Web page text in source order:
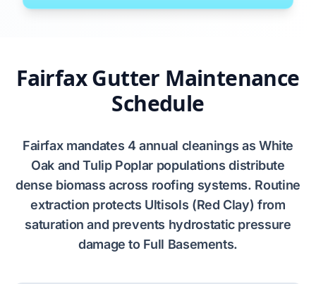
Fairfax Gutter Maintenance
Schedule
Fairfaxmandates 4 annual cleanings as White
Oak andTulip Poplar populations distribute
dense biomass across roofing systems. Routine
extraction protects Ultisols (Red Clay) from
saturation and prevents hydrostatic pressure
damage to Full Basements.